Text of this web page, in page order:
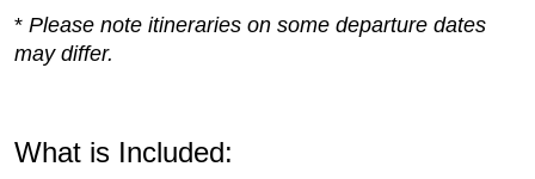
* Please note itineraries on some departure dates
may differ.
What is Included: